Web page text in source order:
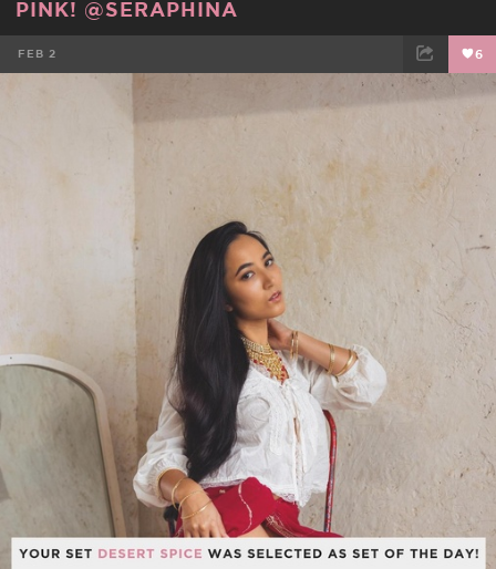
PINK! @SERAPHINA
FEB 2 6
EMAIL